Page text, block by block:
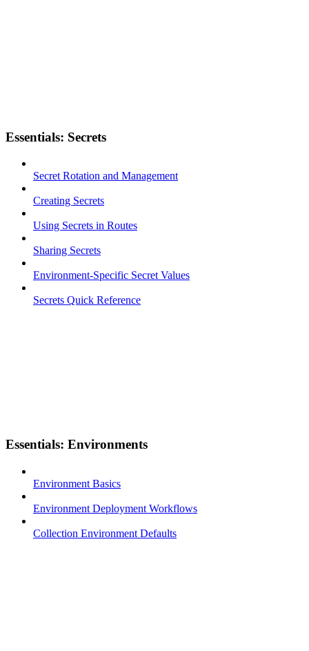
Essentials: Secrets
Secret Rotation and Management
Creating Secrets
Using Secrets in Routes
Sharing Secrets
Environment-Specific Secret Values
Secrets Quick Reference
Essentials: Environments
Environment Basics
Environment Deployment Workflows
Collection Environment Defaults